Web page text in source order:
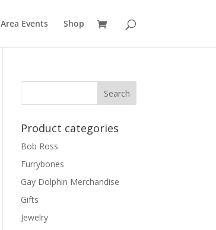
Area Events Shop
Product categories
Bob Ross
Furrybones
Gay Dolphin Merchandise
Gifts
Jewelry